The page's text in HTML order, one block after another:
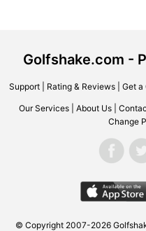
Golfshake.com -
Support| Rating & Reviews| Get a
Our Services About Us
Change
© Copyright 2007-2026